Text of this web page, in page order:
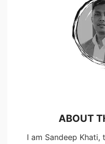
ABOUT
I am Sandeep